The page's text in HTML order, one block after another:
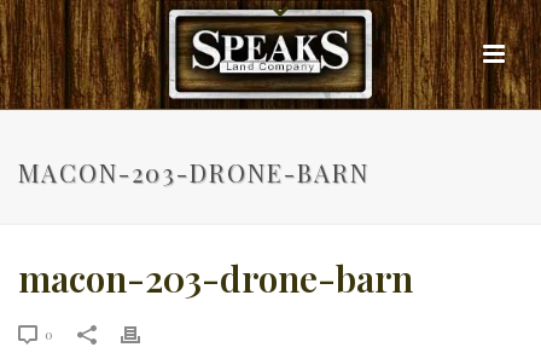
MACON-203-DRONE-BARN
macon-203-drone-barn
0